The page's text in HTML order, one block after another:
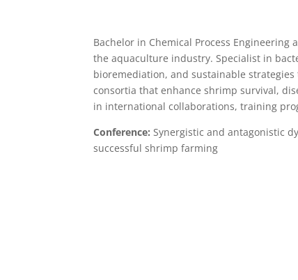
Bachelor in Chemical Process
the aquaculture industry. Specialist in
bioremediation, and sustainable
consortia that enhance shrimp survival,
in international collaborations, training
Conference:Synergistic and antagonistic
successful shrimp farming